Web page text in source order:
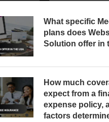
What specific
plans does
Solution offer in
How much
expect from a
expense policy,
factors